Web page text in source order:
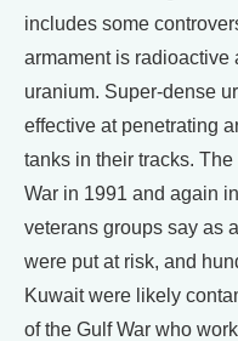
includes some
armament is radioactive
uranium. Super-dense
effective at penetrating
tanks in their tracks.
War in 1991 and again
veterans groups say as
were put at risk, and
Kuwait were likely
of the Gulf War who